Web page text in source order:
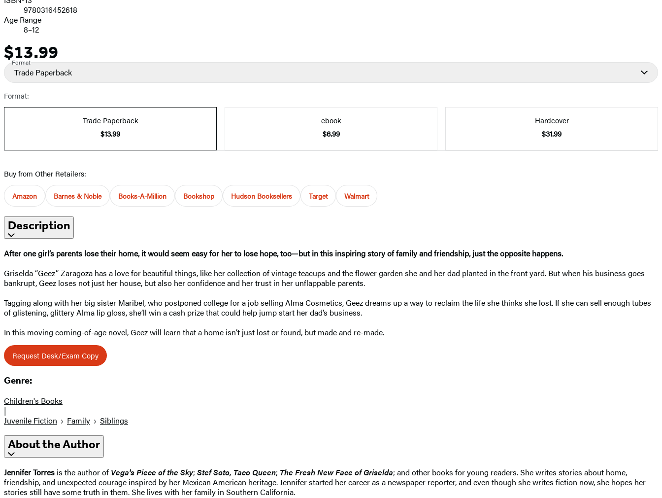
9780316452618
Age Range
8–12
Price
$13.99
Format
Trade Paperback
Format:
Trade Paperback
$13.99
ebook
$6.99
Hardcover
$31.99
Buy from Other Retailers:
Amazon Barnes & Noble Books-A-Million Bookshop Hudson Booksellers Target Walmart
Description
After one girl’s parents lose their home, it would seem easy for her to lose hope, too—but in this inspiring story of family and friendship, just the opposite happens.
Griselda “Geez” Zaragoza has a love for beautiful things, like her collection of vintage teacups and the flower garden she and her dad planted in the front yard. But when his business goes
bankrupt, Geez loses not just her house, but also her confidence and her trust in her unflappable parents.
Tagging along with her big sister Maribel, who postponed college for a job selling Alma Cosmetics, Geez dreams up a way to reclaim the life she thinks she lost. If she can sell enough tubes
of glistening, glittery Alma lip gloss, she’ll win a cash prize that could help jump start her dad’s business.
In this moving coming-of-age novel, Geez will learn that a home isn’t just lost or found, but made and re-made.
Request Desk/Exam Copy
Genre:
Children's Books
|
Juvenile Fiction
Family Siblings
About the Author
Jennifer Torres is the author of Vega's Piece of the Sky; Stef Soto, Taco Queen; The Fresh New Face of Griselda; and other books for young readers. She writes stories about home,
friendship, and unexpected courage inspired by her Mexican American heritage. Jennifer started her career as a newspaper reporter, and even though she writes fiction now, she hopes her
stories still have some truth in them. She lives with her family in Southern California.